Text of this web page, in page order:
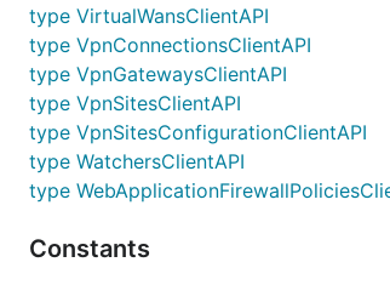
type VirtualWansClientAPI
type VpnConnectionsClientAPI
type VpnGatewaysClientAPI
type VpnSitesClientAPI
type VpnSitesConfigurationClientAPI
type WatchersClientAPI
type
Constants